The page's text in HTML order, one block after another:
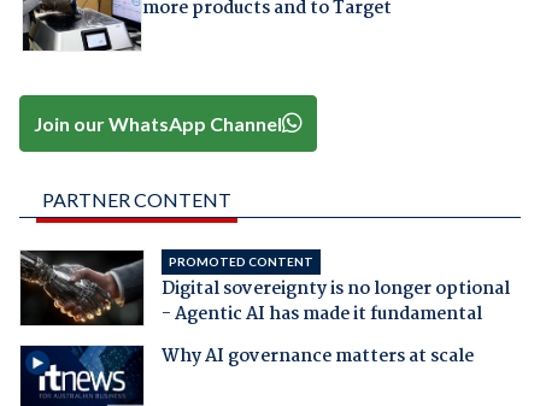
more products and to Target
Join our WhatsApp Channel
PARTNER CONTENT
PROMOTED CONTENT
Digital sovereignty is no longer optional
- Agentic AI has made it fundamental
Why AI governance matters at scale